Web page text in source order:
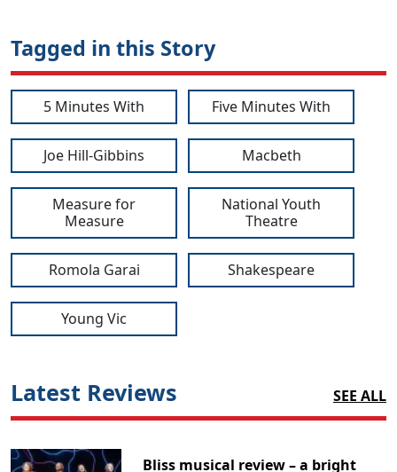
Tagged in this Story
5 Minutes With Five Minutes With
Joe Hill-Gibbins Macbeth
Measure for
Measure
National Youth
Theatre
Romola Garai Shakespeare
Young Vic
Latest Reviews SEE ALL
Bliss musical review – a bright